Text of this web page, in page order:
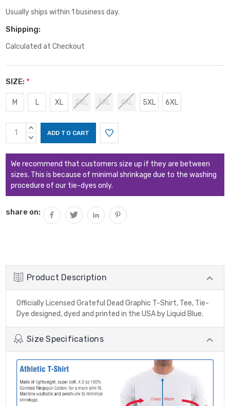
Usually ships within 1 business day.
Shipping:
Calculated at Checkout
SIZE: *
M L XL 2XL 3XL 4XL 5XL 6XL
Current
Stock:
INCREASE
QUANTITY:
DECREASE
We recommend that customers size up if they are between
sizes. This is because of minimal shrinkage due to the washing
procedure of our tie-dyes only.
share on:
Product Description
Officially Licensed Grateful Dead Graphic T-Shirt, Tee, Tie-
Dye designed, dyed and printed in the USA by Liquid Blue.
Size Specifications